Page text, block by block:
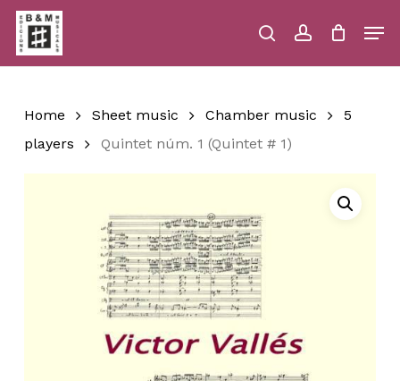
Skip
main
content
searchaccount
Close
Home Sheet music Chamber music
5
players
Quintet núm. 1 (Quintet # 1)
Menu